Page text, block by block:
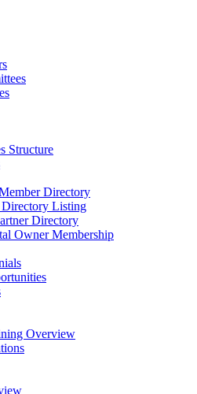
Structure
Directory
Listing
Directory
Owner Membership
Overview